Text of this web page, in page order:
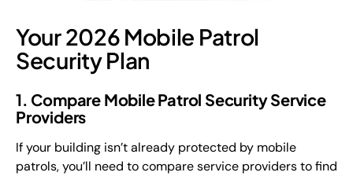
Your 2026 Mobile Patrol
Security Plan
1. Compare Mobile Patrol Security Service
Providers
If your building isn’t already protected by mobile
patrols, you’ll need to compare service providers to find